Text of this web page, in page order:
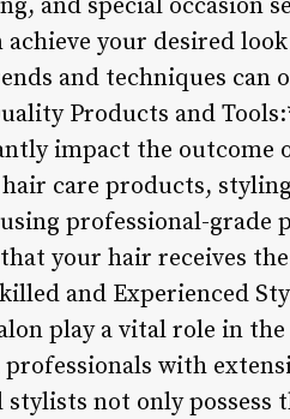
and special occasion
your desired
and techniques can
Products and
impact the outcome
care products,
professional-grade
your hair receives
and Experienced
play a vital role in
with
not only possess